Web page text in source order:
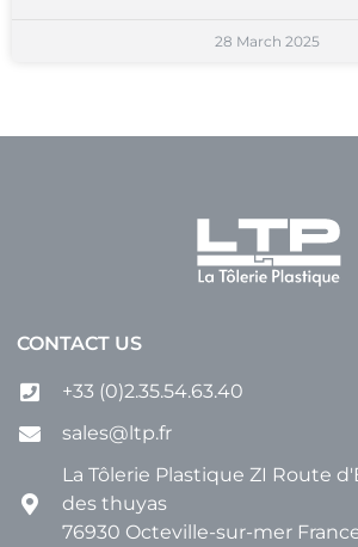
28 March 2025
CONTACT US
+33 (0)2.35.54.63.40
sales@ltp.fr
La Tôlerie Plastique ZI Route
des thuyas
76930 Octeville-sur-mer